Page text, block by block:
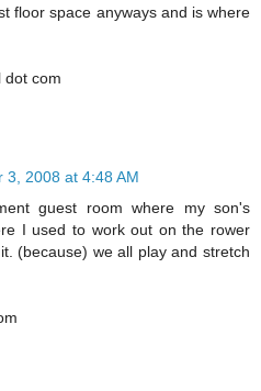
floor space anyways and is where
dot com
3, 2008 at 4:48 AM
guest room where my son's
I used to work out on the rower
(because) we all play and stretch